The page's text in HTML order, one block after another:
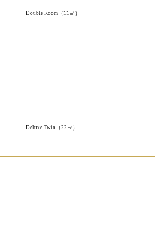
Double Room（11㎡）
Deluxe Twin（22㎡）